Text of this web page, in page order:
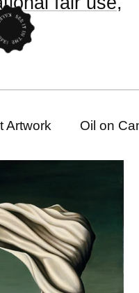
Artwork Oil on